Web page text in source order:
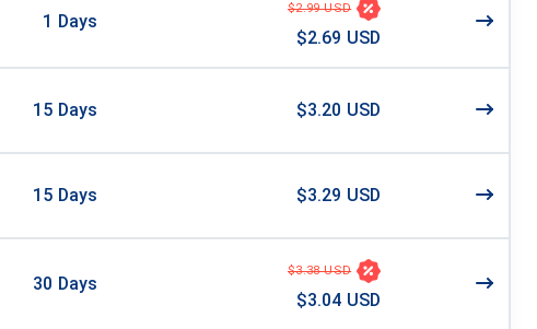
1 Days
$2.99 USD
$2.69 USD
15 Days $3.20 USD
15 Days $3.29 USD
30 Days
$3.38 USD
$3.04 USD